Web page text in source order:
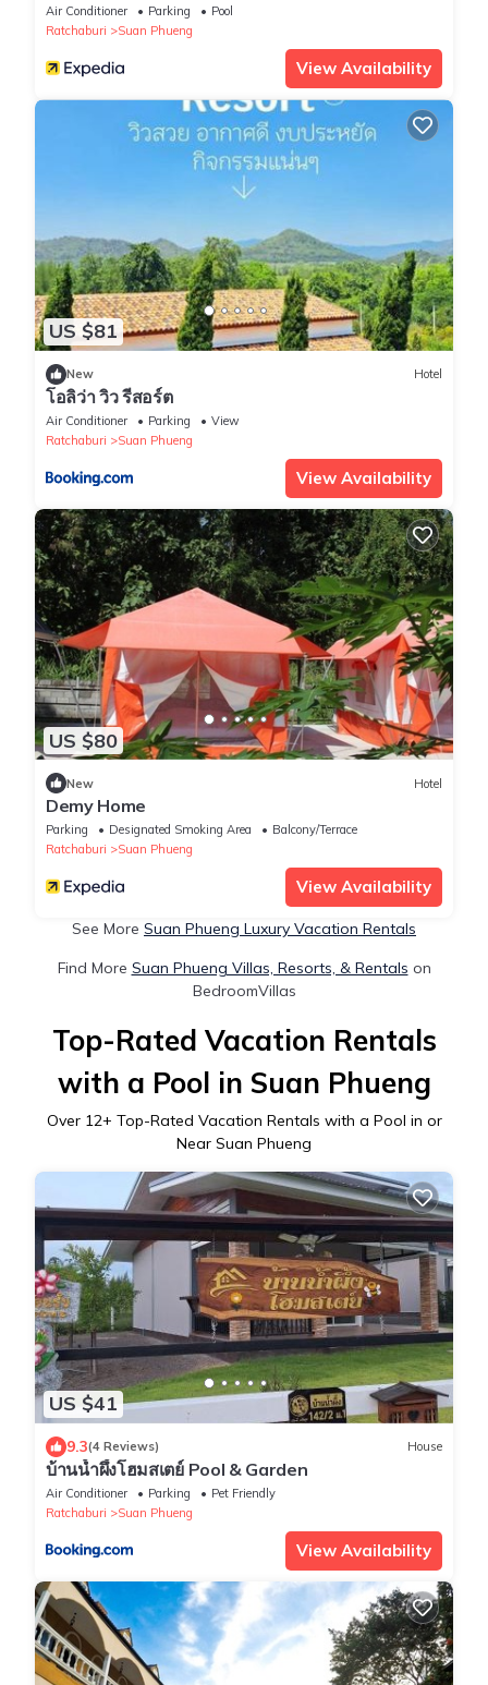
Air Conditioner Parking
Pool
Ratchaburi
Suan Phueng
View Availability
US $81
New Hotel
โอลิว่า วิว รีสอร์ต
Air Conditioner Parking
View
Ratchaburi
Suan Phueng
View Availability
US $80
New Hotel
Demy Home
Parking Designated Smoking Area
Balcony/Terrace
Ratchaburi
Suan Phueng
View Availability
See More Suan Phueng Luxury Vacation Rentals
Find More Suan Phueng Villas, Resorts, & Rentals on
BedroomVillas
Top-Rated Vacation Rentals
with a Pool in Suan Phueng
Over 12+ Top-Rated Vacation Rentals with a Pool in or
Near Suan Phueng
US $41
9.3(4 Reviews) House
บ้านน้ำผึ้งโฮมสเตย์ Pool & Garden
Air Conditioner Parking
Pet Friendly
Ratchaburi
Suan Phueng
View Availability